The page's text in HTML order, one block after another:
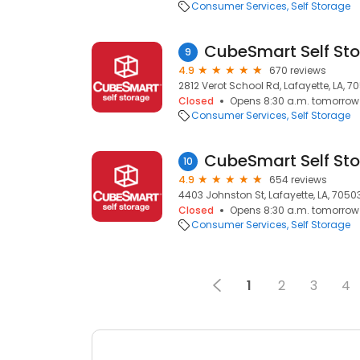
Consumer Services Self Storage
9 CubeSmart Self
4.9
670 reviews
2812 Verot School Rd, Lafayette, LA,
Closed
Opens 8:30 a.m. tomorrow
Consumer Services Self Storage
10 CubeSmart Self
4.9
654 reviews
4403 Johnston St, Lafayette, LA,
Closed
Opens 8:30 a.m. tomorrow
Consumer Services Self Storage
1 2 3 4